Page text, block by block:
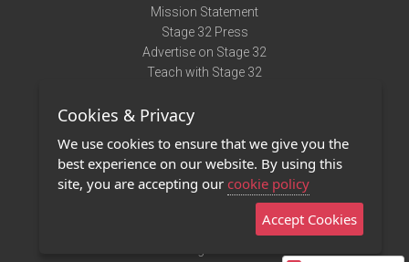
Mission Statement
Stage 32 Press
Advertise on Stage 32
Teach with Stage 32
Terms of Use
Privacy Policy
Contact Us
Stage 32 Mobile App
Cookies & Privacy
We use cookies to ensure that we give you the
best experience on our website. By using this
site, you are accepting our cookie policy
Accept Cookies